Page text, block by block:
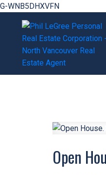
G-WNB5DHXVFN
Open